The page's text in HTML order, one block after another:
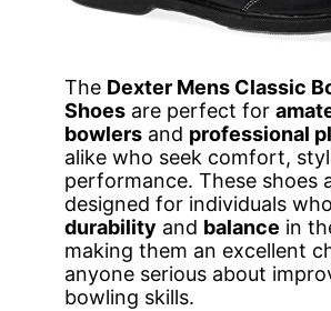
The Dexter Mens Classic
Shoes are perfect for
bowlers and professional
alike who seek comfort,
performance. These shoes
designed for individuals
durability and balance in
making them an excellent
anyone serious about
bowling skills.